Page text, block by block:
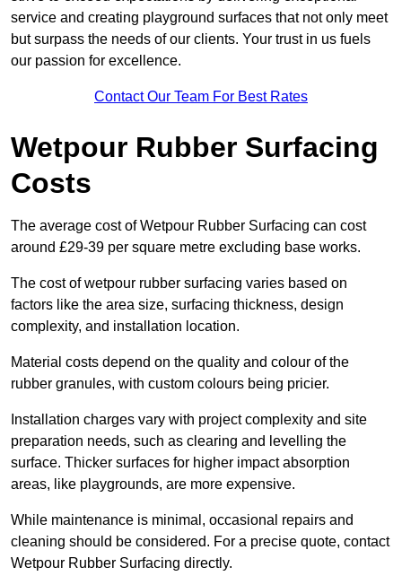
service and creating playground surfaces that not only meet
but surpass the needs of our clients. Your trust in us fuels
our passion for excellence.
Contact Our Team For Best Rates
Wetpour Rubber Surfacing
Costs
The average cost of Wetpour Rubber Surfacing can cost
around £29-39 per square metre excluding base works.
The cost of wetpour rubber surfacing varies based on
factors like the area size, surfacing thickness, design
complexity, and installation location.
Material costs depend on the quality and colour of the
rubber granules, with custom colours being pricier.
Installation charges vary with project complexity and site
preparation needs, such as clearing and levelling the
surface. Thicker surfaces for higher impact absorption
areas, like playgrounds, are more expensive.
While maintenance is minimal, occasional repairs and
cleaning should be considered. For a precise quote, contact
Wetpour Rubber Surfacing directly.